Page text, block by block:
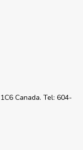
Canada. Tel: 604-